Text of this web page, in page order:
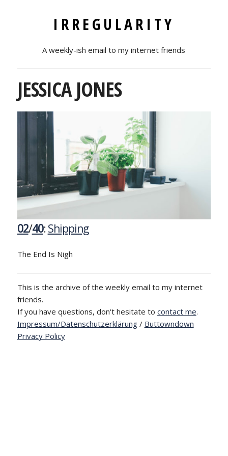
IRREGULARITY
A weekly-ish email to my internet friends
JESSICA JONES
02/40:Shipping
The End Is Nigh
This is the archive of the weekly email to my internet
friends.
If you have questions, don't hesitate to contact me.
Impressum/Datenschutzerklärung/ Buttowndown
Privacy Policy